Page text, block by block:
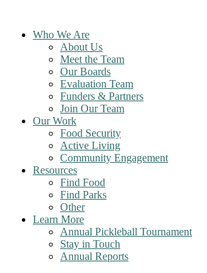
contentWho We Are
About Us
Meet the Team
Our Boards
Evaluation Team
Funders & Partners
Join Our Team
Our Work
Food Security
Active Living
Community Engagement
Resources
Find Food
Find Parks
Other
Learn More
Annual Pickleball Tournament
Stay in Touch
Annual Reports